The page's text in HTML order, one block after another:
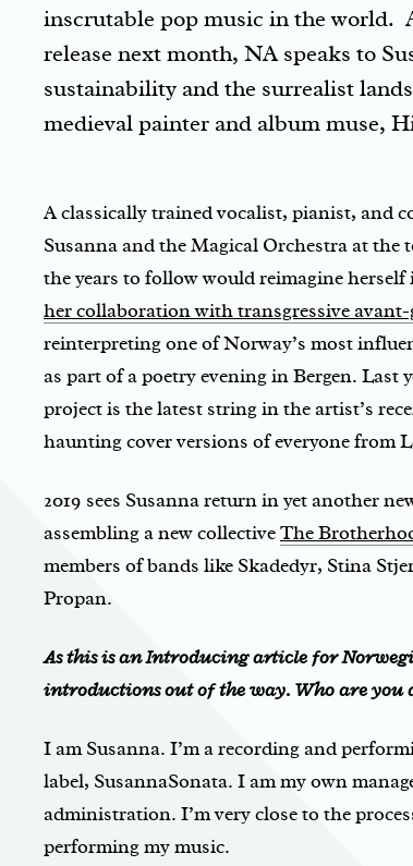
inscrutable pop music in the world.
release next month, NA speaks to
sustainability and the surrealist
medieval painter and album muse,
A classically trained vocalist, pianist, and
Susanna and the Magical Orchestra at the
the years to follow would reimagine herself
her collaboration with transgressive
reinterpreting one of Norway’s most
as part of a poetry evening in Bergen. Last
project is the latest string in the artist’s
haunting cover versions of everyone from
2019 sees Susanna return in yet another
assembling a new collectiveThe
members of bands like Skadedyr, Stina
Propan.
As this is an Introducing article for
introductions out of the way. Who are you
I am Susanna. I’m a recording and
label, SusannaSonata. I am my own
administration. I’m very close to the
performing my music.